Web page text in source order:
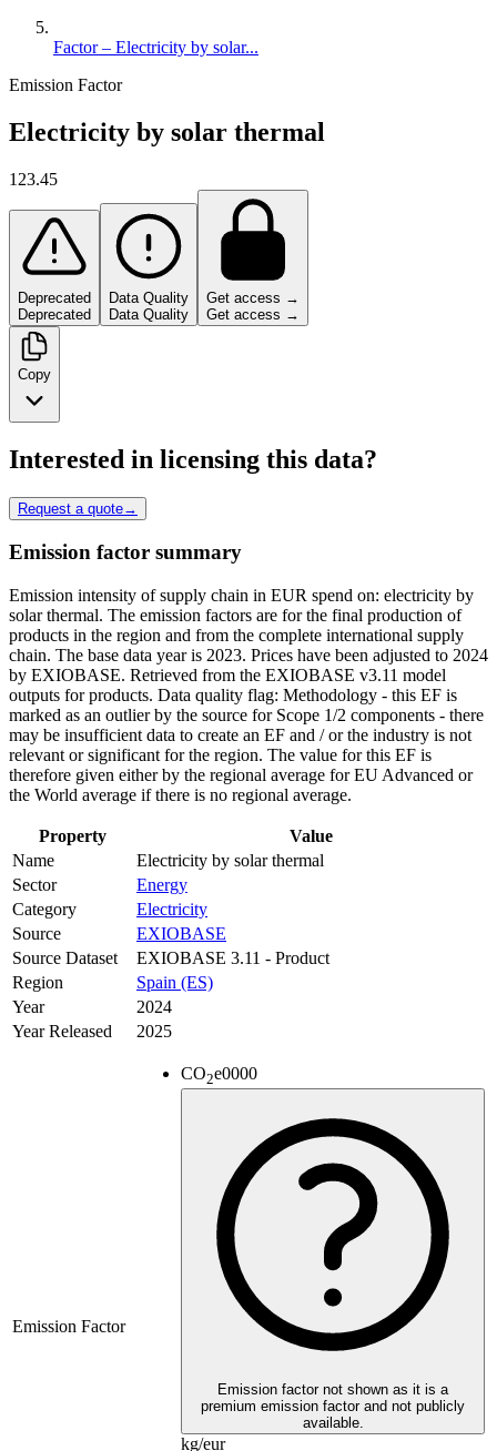
Factor – Electricity by solar...
Emission Factor
Electricity by solar thermal
123.45
Deprecated
Deprecated
Data Quality
Data Quality
Get access →
Get access →
Copy
Interested in licensing this data?
Request a quote→
Emission factor summary
Emission intensity of supply chain in EUR spend on: electricity by
solar thermal. The emission factors are for the final production of
products in the region and from the complete international supply
chain. The base data year is 2023. Prices have been adjusted to 2024
by EXIOBASE. Retrieved from the EXIOBASE v3.11 model
outputs for products. Data quality flag: Methodology - this EF is
marked as an outlier by the source for Scope 1/2 components - there
may be insufficient data to create an EF and / or the industry is not
relevant or significant for the region. The value for this EF is
therefore given either by the regional average for EU Advanced or
the World average if there is no regional average.
Property
Value
Name
Electricity by solar thermal
Sector
Energy
Category
Electricity
Source
EXIOBASE
Source Dataset
EXIOBASE 3.11 - Product
Region
Spain (ES)
Year
2024
Year Released
2025
Emission Factor
CO2e0000
Emission factor not shown as it is a
premium emission factor and not publicly
available.
kg/eur